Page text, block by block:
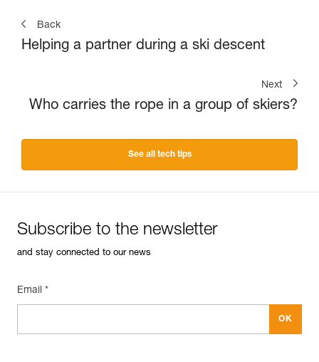
Back
Helping a partner during a ski descent
Next
Who carries the rope in a group of skiers?
See all tech tips
Subscribe to the newsletter
and stay connected to our news
Email *